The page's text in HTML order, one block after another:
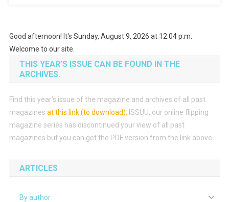
Good afternoon! It's Sunday, August 9, 2026 at 12:04 p.m.
Welcome to our site.
THIS YEAR’S ISSUE CAN BE FOUND IN THE
ARCHIVES.
Find this year’s issue of the magazine and archives of all past
magazines at this link (to download)
ISSUU, our online flipping
magazine series has discontinued your view of all past
magazines but you can get the PDF version from the link above.
ARTICLES
By author